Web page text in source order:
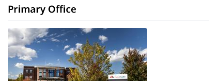
Primary Office